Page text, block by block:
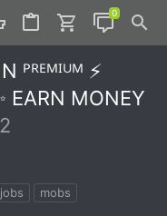
ᴾᴿᴱᴹᴵᵁᴹ ⚡
EARN MONEY
jobs mobs